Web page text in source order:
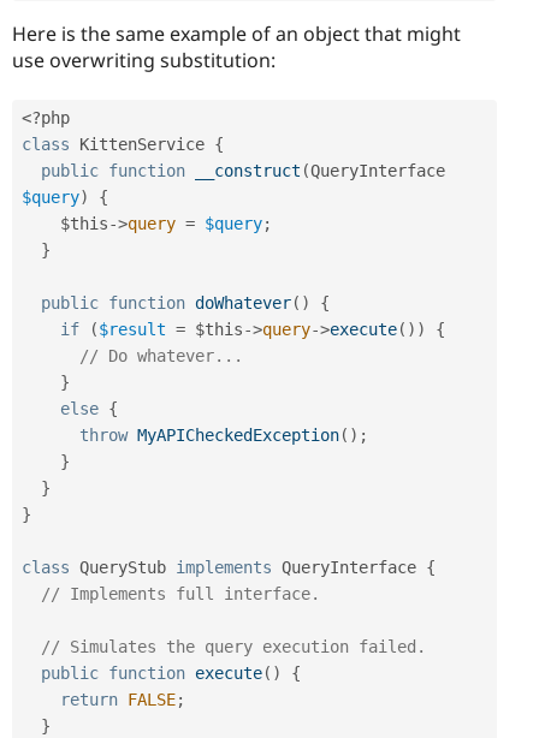
Here is the same example of an object that might
use overwriting substitution:
<?php
class
KittenService {
public function __construct (
$query)
{
$this->query = $query;
}
public function doWhatever( )
{
if
($result = $this->query->execute( ) )
{
// Do whatever...
}
else {
throw MyAPICheckedException( ) ;
}
}
}
class QueryStub implements QueryInterface {
// Implements full interface.
// Simulates the query execution failed.
public function execute( )
{
return FALSE;
}